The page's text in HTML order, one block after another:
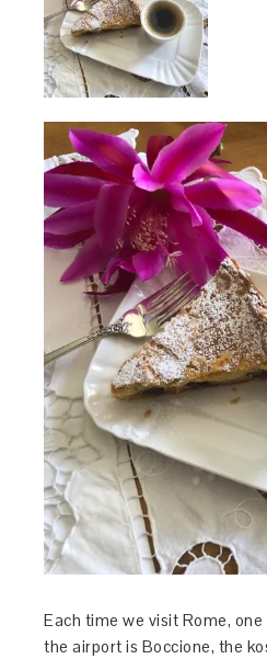
Each time we visit Rome,
the airport is Boccione, the